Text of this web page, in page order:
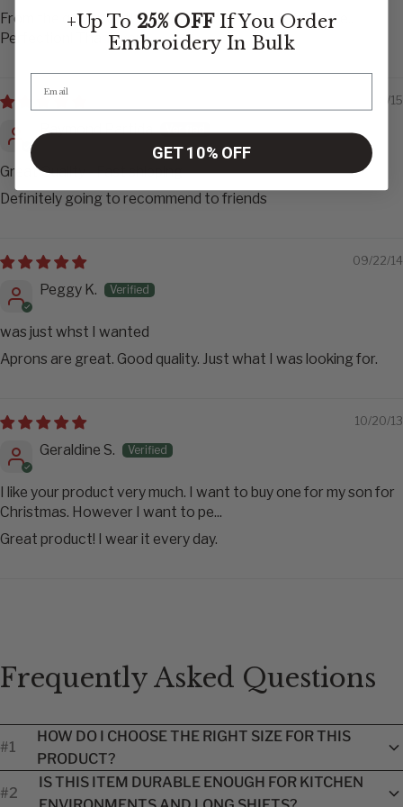
From the quality of the aprons to the speed of service..
Perfection! Thank you
11/08/15
Raymond Partida
Great Quality - Fast shipping
Definitely going to recommend to friends
09/22/14
Peggy K.
was just whst I wanted
Aprons are great. Good quality. Just what I was looking for.
10/20/13
Geraldine S.
I like your product very much. I want to buy one for my son for
Christmas. However I want to pe...
Great product! I wear it every day.
Frequently Asked Questions
#1
HOW DO I CHOOSE THE RIGHT SIZE FOR THIS
PRODUCT?
Each product includes a brand-specific size guide to help you
find the best fit. Because sizing can vary by manufacturer, we
#2
IS THIS ITEM DURABLE ENOUGH FOR KITCHEN
+Up To 25% OFFIf You Order
Embroidery In Bulk
GET 10% OFF